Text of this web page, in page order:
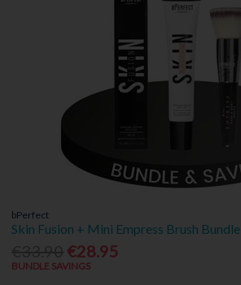
bPerfect
Skin Fusion + Mini Empress Brush Bundle
€28.95
BUNDLE SAVINGS